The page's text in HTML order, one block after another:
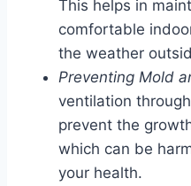
This helps in
comfortable
the weather
Preventing Mold
ventilation
prevent the
which can be
your health.